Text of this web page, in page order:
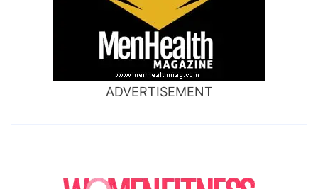
ADVERTISEMENT